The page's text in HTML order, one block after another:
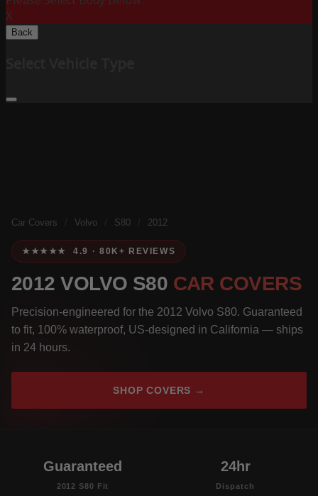
X
Back
Car Covers Volvo S80 2012
★★★★★ 4.9 · 80K+ REVIEWS
2012 VOLVO S80 CAR COVERS
Precision-engineered for the 2012 Volvo S80. Guaranteed
to fit, 100% waterproof, US-designed in California — ships
in 24 hours.
SHOP COVERS →
Guaranteed
2012 S80 Fit
24hr
Dispatch